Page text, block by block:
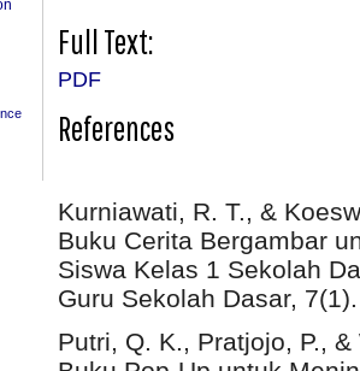
Full Text:
PDF
References
Kurniawati, R. T., &
Buku Cerita Bergambar
Siswa Kelas 1 Sekolah
Guru Sekolah Dasar,
Putri, Q. K., Pratjojo, P.,